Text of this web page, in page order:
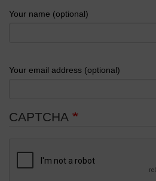
Your name (optional)
Your email address (optional)
CAPTCHA